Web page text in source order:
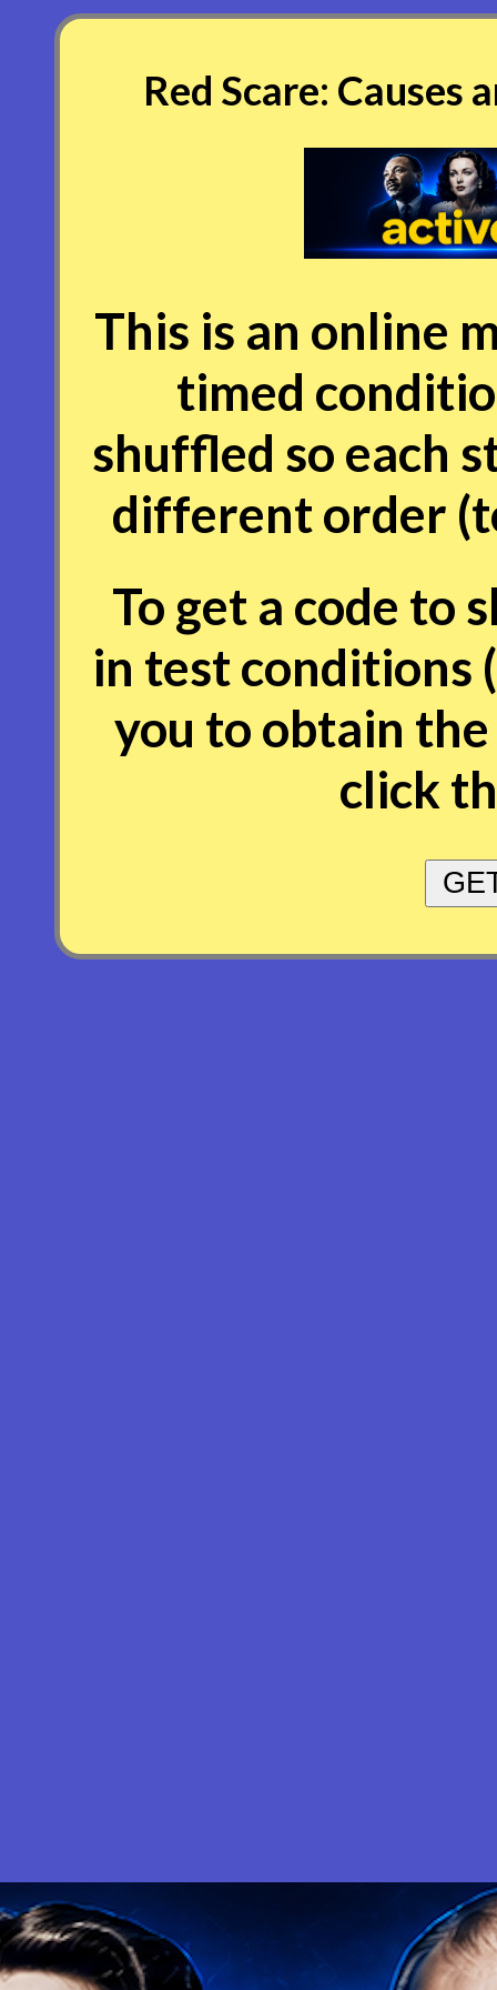
Red Scare: Causes
This is an online
timed
shuffled so each
different order
To get a code to
in test conditions
you to obtain
click